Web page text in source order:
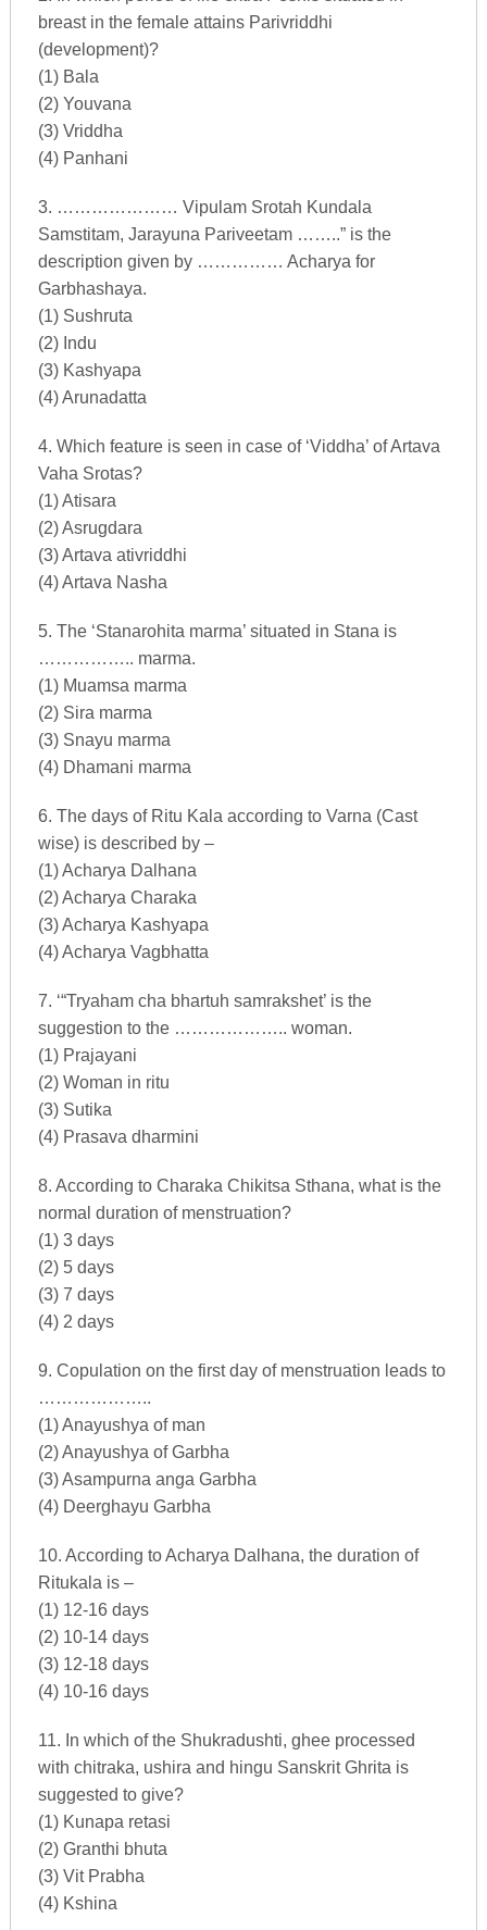
breast in the female attains Parivriddhi
(development)?
(1) Bala
(2) Youvana
(3) Vriddha
(4) Panhani
3. ………………… Vipulam Srotah Kundala
Samstitam, Jarayuna Pariveetam ……..” is the
description given by …………… Acharya for
Garbhashaya.
(1) Sushruta
(2) Indu
(3) Kashyapa
(4) Arunadatta
4. Which feature is seen in case of ‘Viddha’ of Artava
Vaha Srotas?
(1) Atisara
(2) Asrugdara
(3) Artava ativriddhi
(4) Artava Nasha
5. The ‘Stanarohita marma’ situated in Stana is
…………….. marma.
(1) Muamsa marma
(2) Sira marma
(3) Snayu marma
(4) Dhamani marma
6. The days of Ritu Kala according to Varna (Cast
wise) is described by –
(1) Acharya Dalhana
(2) Acharya Charaka
(3) Acharya Kashyapa
(4) Acharya Vagbhatta
7. ‘“Tryaham cha bhartuh samrakshet’ is the
suggestion to the ……………….. woman.
(1) Prajayani
(2) Woman in ritu
(3) Sutika
(4) Prasava dharmini
8. According to Charaka Chikitsa Sthana, what is the
normal duration of menstruation?
(1) 3 days
(2) 5 days
(3) 7 days
(4) 2 days
9. Copulation on the first day of menstruation leads to
………………..
(1) Anayushya of man
(2) Anayushya of Garbha
(3) Asampurna anga Garbha
(4) Deerghayu Garbha
10. According to Acharya Dalhana, the duration of
Ritukala is –
(1) 12-16 days
(2) 10-14 days
(3) 12-18 days
(4) 10-16 days
11. In which of the Shukradushti, ghee processed
with chitraka, ushira and hingu Sanskrit Ghrita is
suggested to give?
(1) Kunapa retasi
(2) Granthi bhuta
(3) Vit Prabha
(4) Kshina